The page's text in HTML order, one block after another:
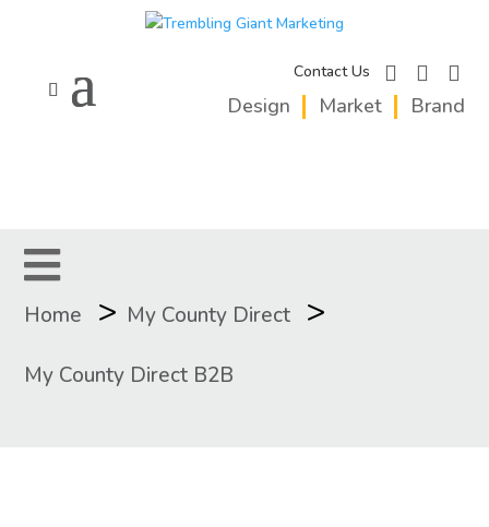
Contact Us facebookinstagram
Design Market Brand
Home > My County Direct >
My County Direct B2B